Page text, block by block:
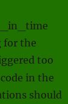
for the
too
in the
should